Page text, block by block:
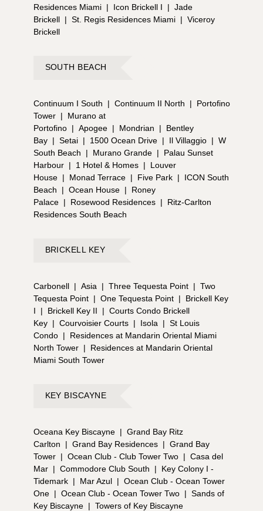
Residences Miami | Icon Brickell I | Jade
Brickell | St. Regis Residences Miami | Viceroy
Brickell
SOUTH BEACH
Continuum I South | Continuum II North |
Portofino
Tower |
Murano at
Portofino | Apogee | Mondrian |
Bentley
Bay | Setai | 1500 Ocean Drive | Il Villaggio | W
South Beach
| Murano Grande |
Palau Sunset
Harbour | 1 Hotel & Homes |
Louver
House | Monad Terrace | Five Park |
ICON South
Beach
| Ocean House |
Roney
Palace | Rosewood Residences |
Ritz-Carlton
Residences South Beach
BRICKELL KEY
Carbonell | Asia | Three Tequesta Point | Two
Tequesta Point | One Tequesta Point |
Brickell Key
I
| Brickell Key II | Courts Condo Brickell
Key | Courvoisier Courts | Isola | St Louis
Condo |
Residences at Mandarin Oriental Miami
North Tower |
Residences at Mandarin Oriental
Miami South Tower
KEY BISCAYNE
Oceana Key Biscayne | Grand Bay Ritz
Carlton
| Grand Bay Residences | Grand Bay
Tower | Ocean Club - Club Tower Two | Casa del
Mar | Commodore Club South |
Key Colony I -
Tidemark | Mar Azul | Ocean Club - Ocean Tower
One | Ocean Club - Ocean Tower Two | Sands of
Key Biscayne | Towers of Key Biscayne